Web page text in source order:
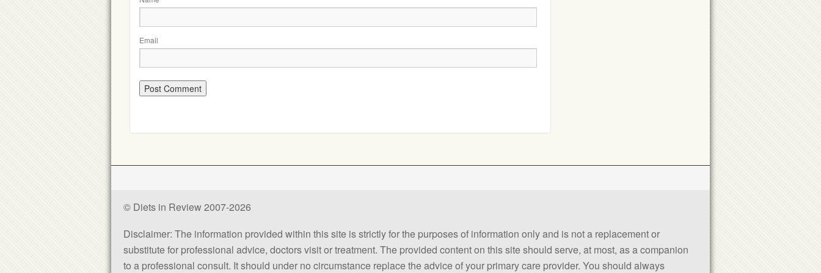
Email
© Diets in Review 2007-2026
Disclaimer: The information provided within this site is strictly for the purposes of information only and is not a replacement or
substitute for professional advice, doctors visit or treatment. The provided content on this site should serve, at most, as a companion
to a professional consult. It should under no circumstance replace the advice of your primary care provider. You should always